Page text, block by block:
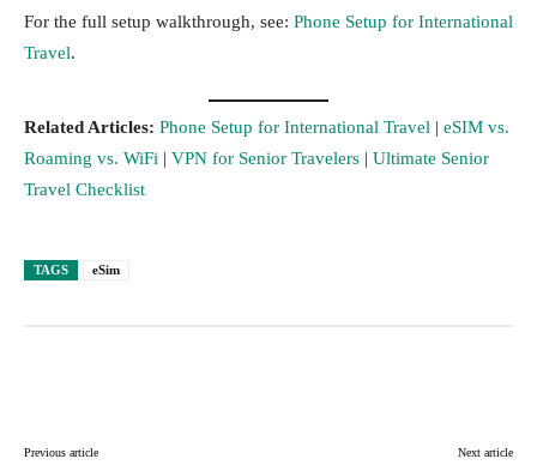
For the full setup walkthrough, see: Phone Setup for International
Travel.
Related Articles: Phone Setup for International Travel | eSIM vs.
Roaming vs. WiFi | VPN for Senior Travelers | Ultimate Senior
Travel Checklist
TAGS eSim
Previous article Next article